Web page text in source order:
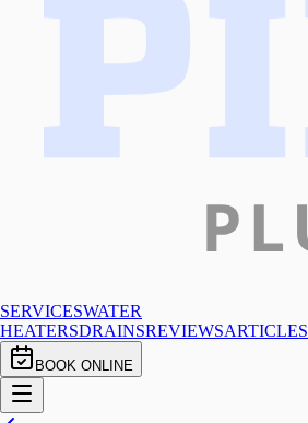
SERVICESWATER
HEATERSDRAINSREVIEWSARTICLES
BOOK ONLINE